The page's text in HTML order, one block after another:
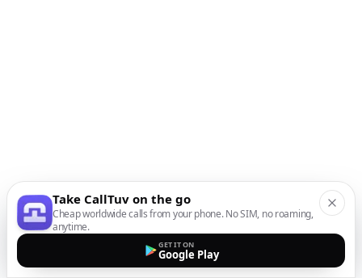
Take CallTuv on the go
Cheap worldwide calls from your phone. No SIM, no roaming,
anytime.
GET IT ON
Google Play